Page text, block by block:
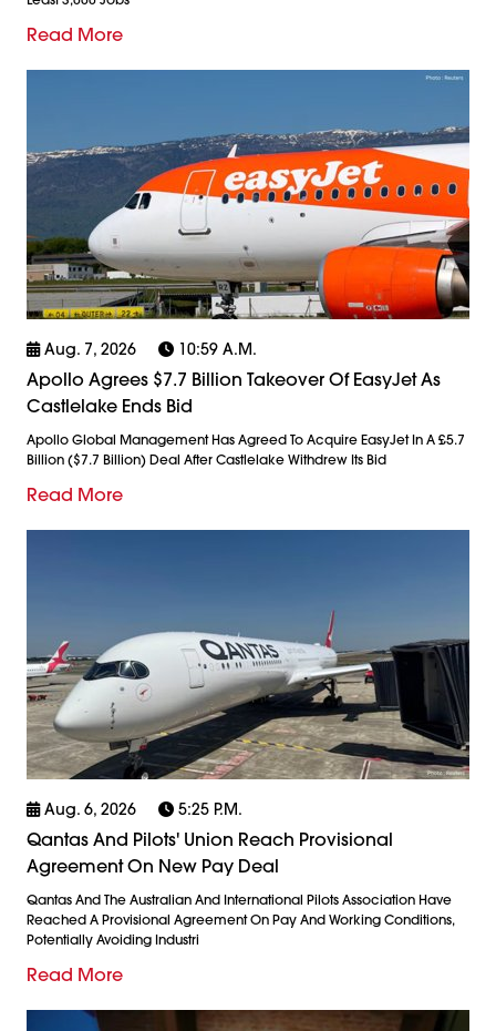
Read More
Aug. 7, 2026 10:59 A.m.
Apollo Agrees $7.7 Billion Takeover Of EasyJet As
Castlelake Ends Bid
Apollo Global Management Has Agreed To Acquire EasyJet In A £5.7
Billion ($7.7 Billion) Deal After Castlelake Withdrew Its Bid
Read More
Aug. 6, 2026 5:25 P.m.
Qantas And Pilots' Union Reach Provisional
Agreement On New Pay Deal
Qantas And The Australian And International Pilots Association Have
Reached A Provisional Agreement On Pay And Working Conditions,
Potentially Avoiding Industri
Read More